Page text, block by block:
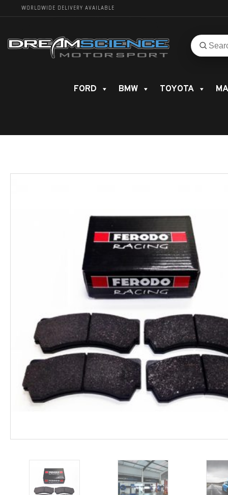
WORLDWIDE DELIVERY AVAILABLE
Search
for
Search
FORD BMW TOYOTA